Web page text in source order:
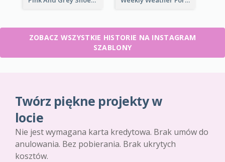
ZOBACZ WSZYSTKIE HISTORIE NA INSTAGRAM
SZABLONY
Twórz piękne projekty w
locie
Nie jest wymagana karta kredytowa. Brak umów do
anulowania. Bez pobierania. Brak ukrytych
kosztów.